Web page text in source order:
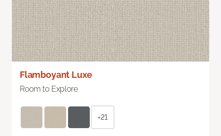
Flamboyant Luxe
Room to Explore
+21